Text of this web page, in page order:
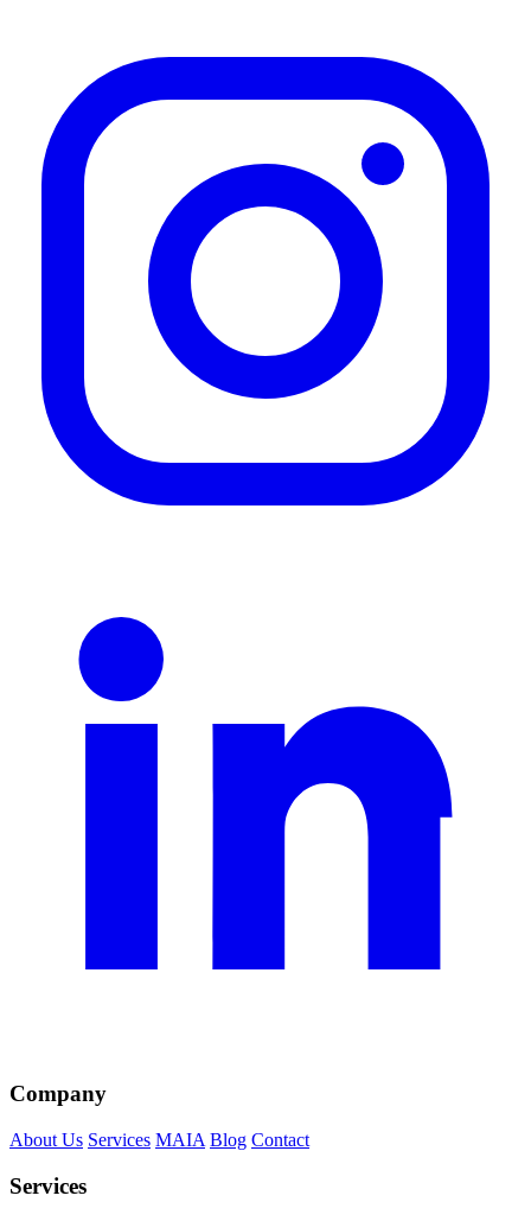
Company
About Us Services MAIA Blog Contact
Services